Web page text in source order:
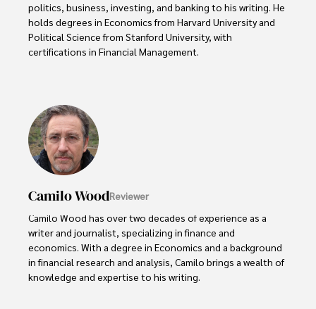
politics, business, investing, and banking to his writing. He
holds degrees in Economics from Harvard University and
Political Science from Stanford University, with
certifications in Financial Management.
publications and served in advisory roles for influential
entities.
Outside the boardroom, Darren enjoys playing chess,
collecting rare books, attending technology
His dedication to excellence and understanding of global
finance and governance make him a trusted and
authoritative voice in his field.
Camilo WoodReviewer
Camilo Wood has over two decades of experience as a
writer and journalist, specializing in finance and
economics. With a degree in Economics and a background
in financial research and analysis, Camilo brings a wealth of
knowledge and expertise to his writing.